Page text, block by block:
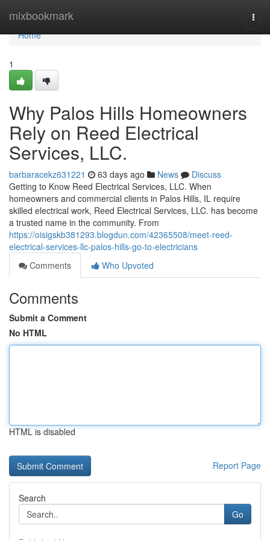
mixbookmark
Home
Home
1
Why Palos Hills Homeowners
Rely on Reed Electrical
Services, LLC.
barbaracekz631221 63 days ago News
Discuss
Getting to Know Reed Electrical Services, LLC. When
homeowners and commercial clients in Palos Hills, IL require
skilled electrical work, Reed Electrical Services, LLC. has become
a trusted name in the community. From
https://oisigskb381293.blogdun.com/42365508/meet-reed-
electrical-services-llc-palos-hills-go-to-electricians
Comments
Who Upvoted
Comments
Submit a Comment
No HTML
HTML is disabled
Report Page
Search
Go